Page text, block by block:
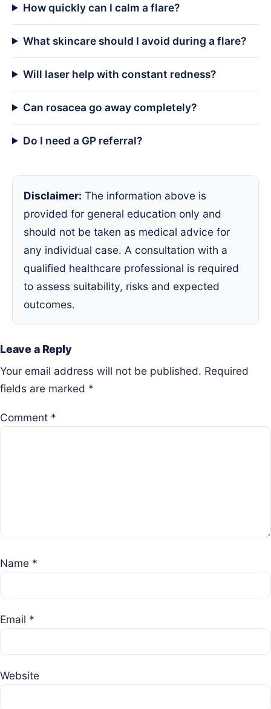
How quickly can I calm a flare?
What skincare should I avoid during a flare?
Will laser help with constant redness?
Can rosacea go away completely?
Do I need a GP referral?
Disclaimer: The information above is
provided for general education only and
should not be taken as medical advice for
any individual case. A consultation with a
qualified healthcare professional is required
to assess suitability, risks and expected
outcomes.
Leave a Reply
Your email address will not be published. Required
fields are marked *
Comment *
Name *
Email *
Website